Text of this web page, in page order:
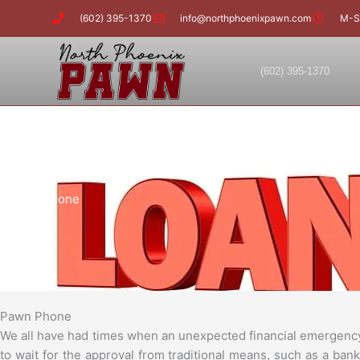
(602) 395-1370 info@northphoenixpawn.com M-
(602) 395-1370
Pawn Phone
Pawn Phone
We all have had times when an unexpected financial
to wait for the approval from traditional means, such as a